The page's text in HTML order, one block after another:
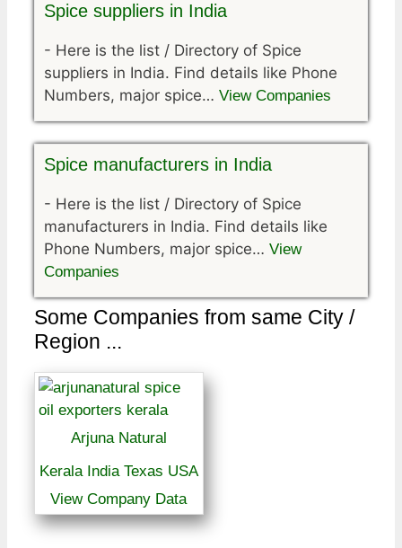
Spice suppliers in India
- Here is the list / Directory of Spice
suppliers in India. Find details like Phone
Numbers, major spice… View Companies
Spice manufacturers in India
- Here is the list / Directory of Spice
manufacturers in India. Find details like
Phone Numbers, major spice… View
Companies
Some Companies from same City /
Region ...
Arjuna Natural
Kerala India Texas USA
View Company Data